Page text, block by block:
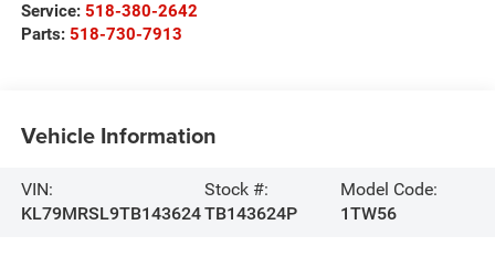
Service: 518-380-2642
Parts: 518-730-7913
Vehicle Information
VIN:
KL79MRSL9TB143624
Stock #:
TB143624P
Model Code:
1TW56